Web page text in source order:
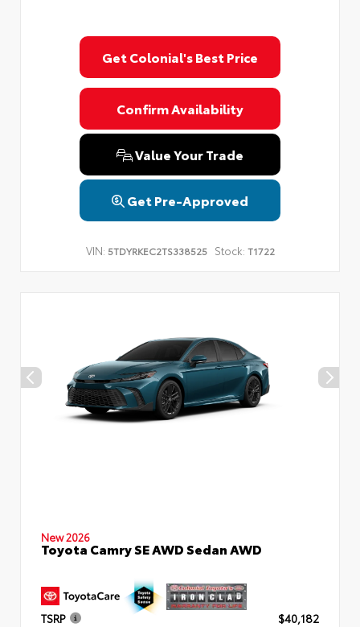
Get Colonial's Best Price
Confirm Availability
Value Your Trade
Get Pre-Approved
VIN: 5TDYRKEC2TS338525 Stock: T1722
New 2026
Toyota Camry SE AWD Sedan AWD
TSRP
$40,182